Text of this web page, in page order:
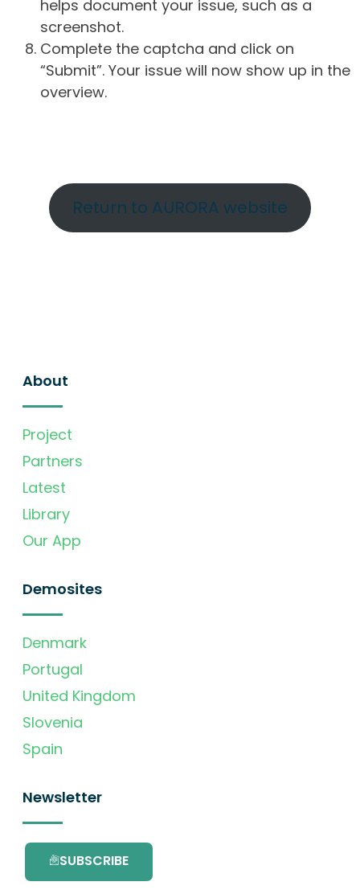
helps document your issue, such as a
screenshot.
Complete the captcha and click on
“Submit”. Your issue will now show up in the
overview.
Return to AURORA website
About
Project
Partners
Latest
Library
Our App
Demosites
Denmark
Portugal
United Kingdom
Slovenia
Spain
Newsletter
SUBSCRIBE